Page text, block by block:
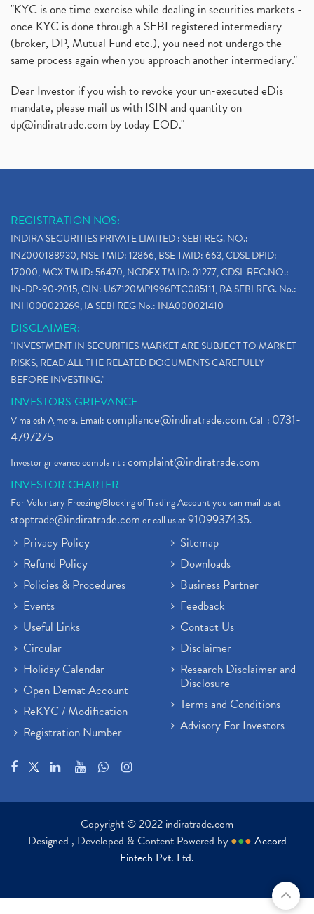
"KYC is one time exercise while dealing in securities markets -
once KYC is done through a SEBI registered intermediary
(broker, DP, Mutual Fund etc.), you need not undergo the
same process again when you approach another intermediary."
Dear Investor if you wish to revoke your un-executed eDis
mandate, please mail us with ISIN and quantity on
dp@indiratrade.com by today EOD."
REGISTRATION NOS:
INDIRA SECURITIES PRIVATE LIMITED : SEBI REG. NO.:
INZ000188930, NSE TMID: 12866, BSE TMID: 663, CDSL DPID:
17000, MCX TM ID: 56470, NCDEX TM ID: 01277, CDSL REG.NO.:
IN-DP-90-2015, CIN: U67120MP1996PTC085111, RA SEBI REG. No.:
INH000023269, IA SEBI REG No.: INA000021410
DISCLAIMER:
"INVESTMENT IN SECURITIES MARKET ARE SUBJECT TO MARKET
RISKS, READ ALL THE RELATED DOCUMENTS CAREFULLY
BEFORE INVESTING."
INVESTORS GRIEVANCE
Vimalesh Ajmera. Email:compliance@indiratrade.com. Call : 0731-
4797275
Investor grievance complaint :complaint@indiratrade.com
INVESTOR CHARTER
For Voluntary Freezing/Blocking of Trading Account you can mail us at
stoptrade@indiratrade.comor call us at9109937435.
Privacy Policy
Refund Policy
Policies & Procedures
Events
Useful Links
Circular
Holiday Calendar
Open Demat Account
ReKYC / Modification
Registration Number
Sitemap
Downloads
Business Partner
Feedback
Contact Us
Disclaimer
Research Disclaimer and
Disclosure
Terms and Conditions
Advisory For Investors
Copyright © 2022 indiratrade.com
Designed , Developed & Content Powered by ●●● Accord
Fintech Pvt. Ltd.